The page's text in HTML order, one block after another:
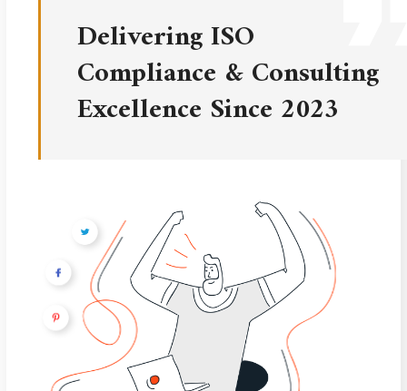
Delivering ISO
Compliance & Consulting
Excellence Since 2023